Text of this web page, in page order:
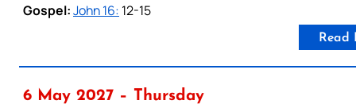
Gospel:John 16: 12-15
Read
6 May 2027 – Thursday